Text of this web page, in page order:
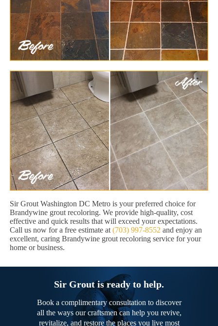
Sir Grout Washington DC Metro is your preferred choice for
Brandywine grout recoloring. We provide high-quality, cost
effective and quick results that will exceed your expectations.
Call us now for a free estimate at (703) 997-8552 and enjoy an
excellent, caring Brandywine grout recoloring service for your
home or business.
Sir Grout is ready to help.
Book a complimentary consultation to discover
all the ways our craftsmen can help you revive,
revitalize, and restore the places you live most